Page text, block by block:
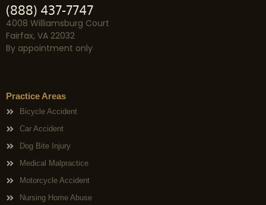
(888) 437-7747
4008 Williamsburg Court
Fairfax, VA 22032
By appointment only
Practice Areas
Bicycle Accident
Car Accident
Dog Bite Injury
Medical Malpractice
Motorcycle Accident
Nursing Home Abuse